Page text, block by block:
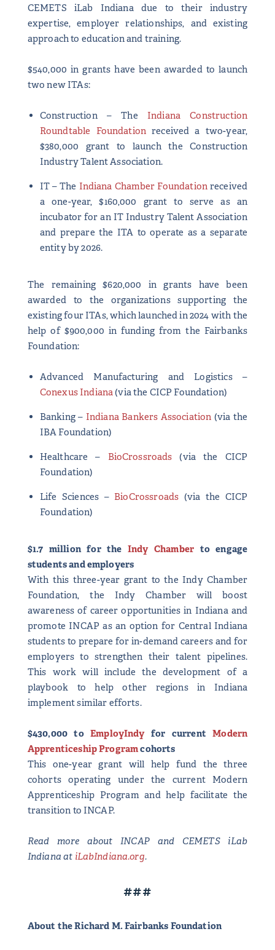
CEMETS iLab Indiana due to their industry
expertise, employer relationships, and existing
approach to education and training.
$540,000 in grants have been awarded to launch
two new ITAs:
Construction – TheIndiana Construction
Roundtable Foundation received a two-year,
$380,000 grant to launch the Construction
Industry Talent Association.
IT – The Indiana Chamber Foundationreceived
a one-year, $160,000 grant to serve as an
incubator for an IT Industry Talent Association
and prepare the ITA to operate as a separate
entity by 2026.
The remaining $620,000 in grants have been
awarded to the organizations supporting the
existing four ITAs, which launched in 2024 with the
help of $900,000 in funding from the Fairbanks
Foundation:
Advanced Manufacturing and Logistics –
Conexus Indiana(via the CICP Foundation)
Banking – Indiana Bankers Association (via the
IBA Foundation)
Healthcare – BioCrossroads (via the CICP
Foundation)
Life Sciences – BioCrossroads (via the CICP
Foundation)
$1.7 million for theIndy Chamber to engage
students and employers
With this three-year grant to the Indy Chamber
Foundation, the Indy Chamber will boost
awareness of career opportunities in Indiana and
promote INCAP as an option for Central Indiana
students to prepare for in-demand careers and for
employers to strengthen their talent pipelines.
This work will include the development of a
playbook to help other regions in Indiana
implement similar efforts.
$430,000 toEmployIndyfor currentModern
Apprenticeship Programcohorts
This one-year grant will help fund the three
cohorts operating under the current Modern
Apprenticeship Program and help facilitate the
transition to INCAP.
Read more about INCAP and CEMETS iLab
Indiana at iLabIndiana.org.
###
About the Richard M. Fairbanks Foundation